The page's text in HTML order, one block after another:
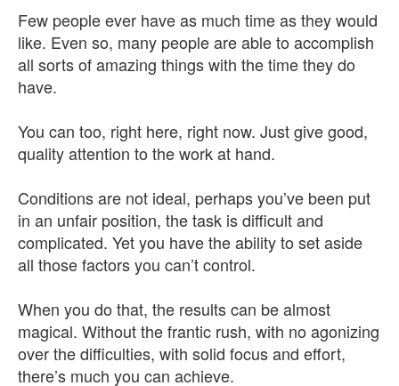
Few people ever have as much time as they would
like. Even so, many people are able to accomplish
all sorts of amazing things with the time they do
have.
You can too, right here, right now. Just give good,
quality attention to the work at hand.
Conditions are not ideal, perhaps you’ve been put
in an unfair position, the task is difficult and
complicated. Yet you have the ability to set aside
all those factors you can’t control.
When you do that, the results can be almost
magical. Without the frantic rush, with no agonizing
over the difficulties, with solid focus and effort,
there’s much you can achieve.